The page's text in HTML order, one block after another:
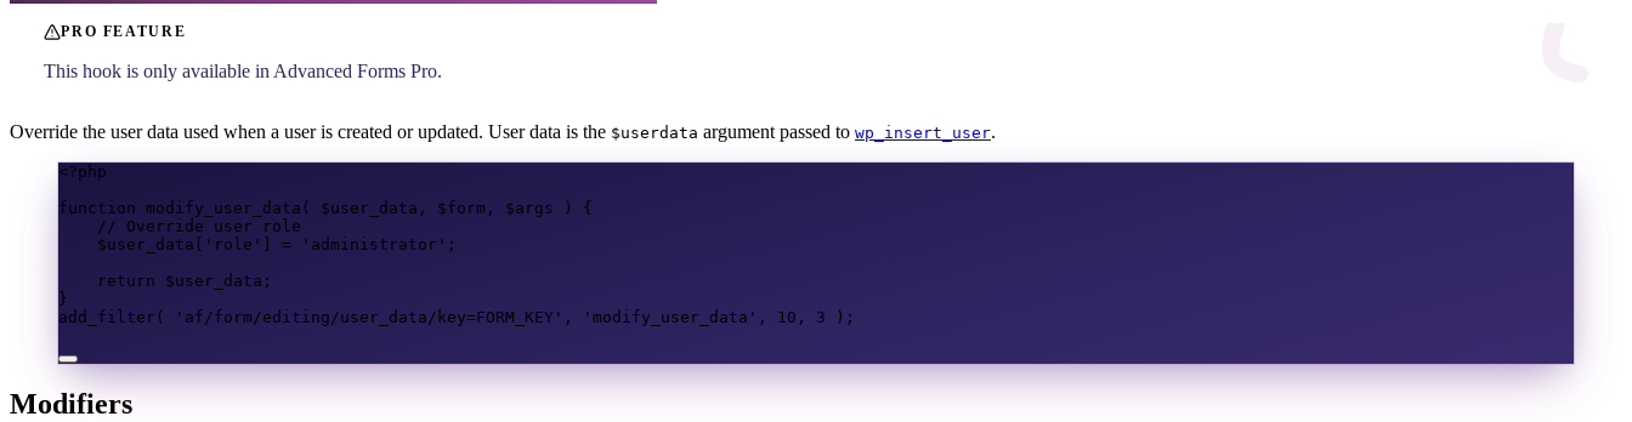
PRO FEATURE
This hook is only available in Advanced Forms Pro.
Override the user data used when a user is created or updated. User data is the $userdata argument passed to wp_insert_user.
<?php
function
modify_user_data ( $user_data , $form , $args )
{
// Override user role
$user_data
'role' = 'administrator' ;
return
$user_data ;
}
add_filter ( 'af/form/editing/user_data/key=FORM_KEY' , 'modify_user_data' , 10 , 3 );
Modifiers